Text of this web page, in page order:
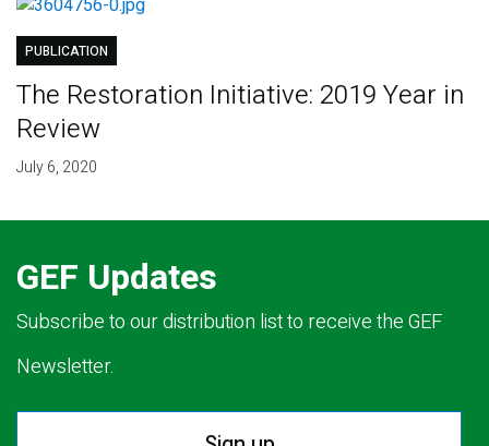
PUBLICATION
The Restoration Initiative: 2019 Year in
Review
July 6, 2020
GEF Updates
Subscribe to our distribution list to receive the GEF
Newsletter.